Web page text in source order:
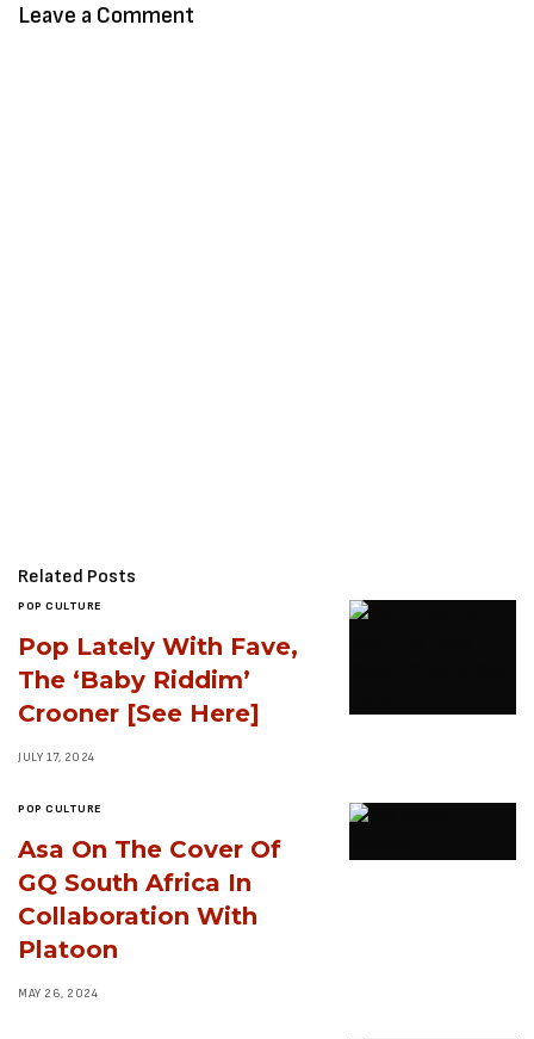
Leave a Comment
Related Posts
POP CULTURE
Pop Lately With Fave,
The ‘Baby Riddim’
Crooner [See Here]
JULY 17, 2024
POP CULTURE
Asa On The Cover Of
GQ South Africa In
Collaboration With
Platoon
MAY 26, 2024